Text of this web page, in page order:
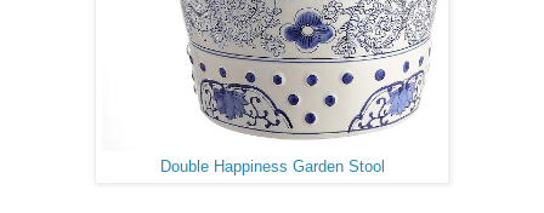
Double Happiness Garden Stool